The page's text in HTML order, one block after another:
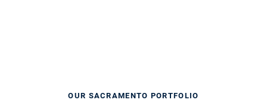
OUR SACRAMENTO PORTFOLIO